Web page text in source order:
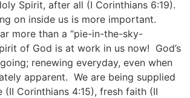
Spirit, after all (I Corinthians 6:19).
on inside us is more important.
more than a “pie-in-the-sky-
of God is at work in us now! God’s
renewing everyday, even when
apparent. We are being supplied
Corinthians 4:15), fresh faith (II